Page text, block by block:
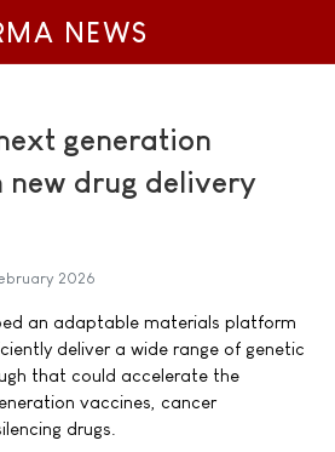
NEWS
generation
new drug delivery
2026
an adaptable materials platform
deliver a wide range of genetic
that could accelerate the
vaccines, cancer
drugs.